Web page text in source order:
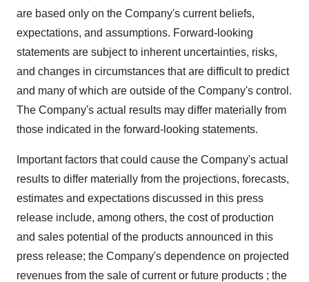
are based only on the Company's current beliefs,
expectations, and assumptions. Forward-looking
statements are subject to inherent uncertainties, risks,
and changes in circumstances that are difficult to predict
and many of which are outside of the Company's control.
The Company's actual results may differ materially from
those indicated in the forward-looking statements.
Important factors that could cause the Company's actual
results to differ materially from the projections, forecasts,
estimates and expectations discussed in this press
release include, among others, the cost of production
and sales potential of the products announced in this
press release; the Company's dependence on projected
revenues from the sale of current or future products ; the